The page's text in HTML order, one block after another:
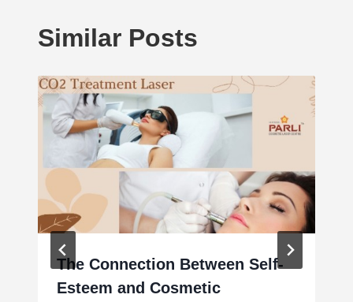
Similar Posts
The Connection Between Self-
Esteem and Cosmetic